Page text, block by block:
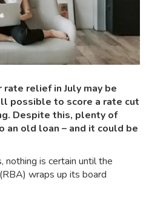
relief in July may be
possible to score a rate cut
Despite this, plenty of
an old loan – and it could be
is certain until the
wraps up its board